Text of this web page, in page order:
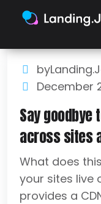
December
Say
across sites
What does
your sites live
provides a